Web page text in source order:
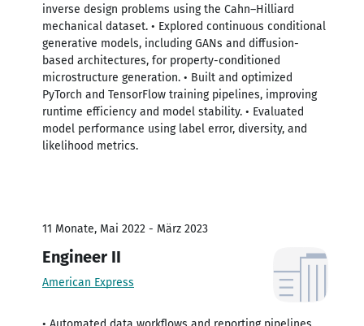
inverse design problems using the Cahn–Hilliard
mechanical dataset. • Explored continuous conditional
generative models, including GANs and diffusion-
based architectures, for property-conditioned
microstructure generation. • Built and optimized
PyTorch and TensorFlow training pipelines, improving
runtime efficiency and model stability. • Evaluated
model performance using label error, diversity, and
likelihood metrics.
11 Monate, Mai 2022 - März 2023
Engineer II
American Express